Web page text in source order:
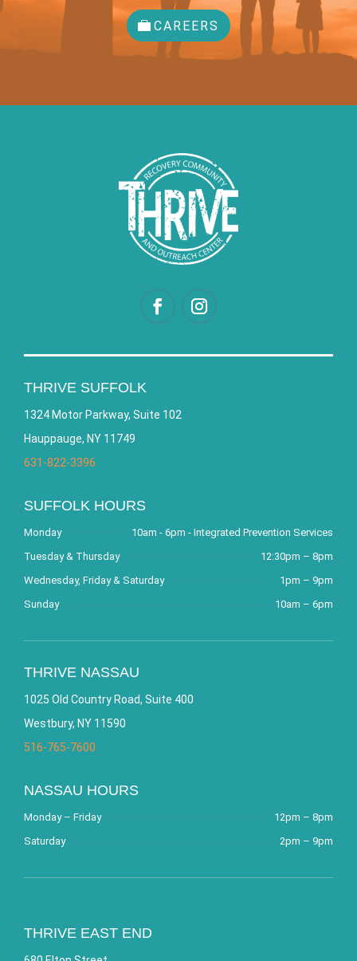
CAREERS
THRIVE SUFFOLK
1324 Motor Parkway, Suite 102
Hauppauge, NY 11749
631-822-3396
SUFFOLK HOURS
Monday
10am - 6pm - Integrated Prevention Services
Tuesday & Thursday
12:30pm – 8pm
Wednesday, Friday & Saturday
1pm – 9pm
Sunday
10am – 6pm
THRIVE NASSAU
1025 Old Country Road, Suite 400
Westbury, NY 11590
516-765-7600
NASSAU HOURS
Monday – Friday
12pm – 8pm
Saturday
2pm – 9pm
THRIVE EAST END